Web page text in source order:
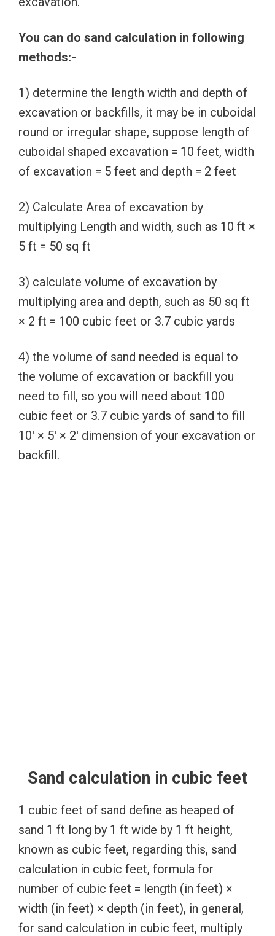
You can do sand calculation in following
methods:-
1) determine the length width and depth of
excavation or backfills, it may be in cuboidal
round or irregular shape, suppose length of
cuboidal shaped excavation = 10 feet, width
of excavation = 5 feet and depth = 2 feet
2) Calculate Area of excavation by
multiplying Length and width, such as 10 ft ×
5 ft = 50 sq ft
3) calculate volume of excavation by
multiplying area and depth, such as 50 sq ft
× 2 ft = 100 cubic feet or 3.7 cubic yards
4) the volume of sand needed is equal to
the volume of excavation or backfill you
need to fill, so you will need about 100
cubic feet or 3.7 cubic yards of sand to fill
10′ × 5′ × 2′ dimension of your excavation or
backfill.
Sand calculation in cubic feet
1 cubic feet of sand define as heaped of
sand 1 ft long by 1 ft wide by 1 ft height,
known as cubic feet, regarding this, sand
calculation in cubic feet, formula for
number of cubic feet = length (in feet) ×
width (in feet) × depth (in feet), in general,
for sand calculation in cubic feet, multiply